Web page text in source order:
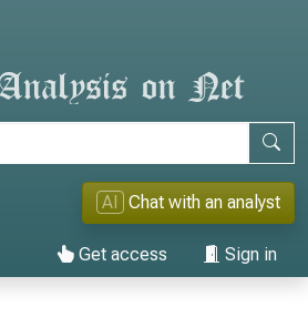
AI Chat with an analyst
Get access Sign in